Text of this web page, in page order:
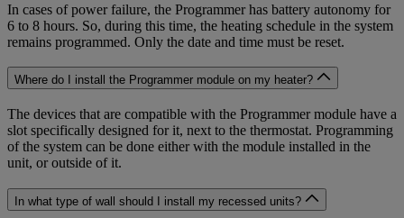
In cases of power failure, the Programmer has battery autonomy for
6 to 8 hours. So, during this time, the heating schedule in the system
remains programmed. Only the date and time must be reset.
Where do I install the Programmer module on my heater?
The devices that are compatible with the Programmer module have a
slot specifically designed for it, next to the thermostat. Programming
of the system can be done either with the module installed in the
unit, or outside of it.
In what type of wall should I install my recessed units?